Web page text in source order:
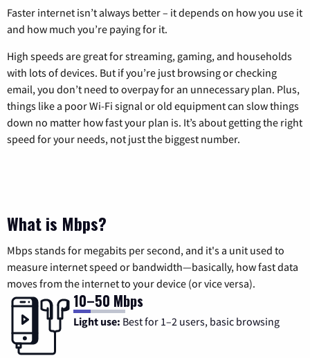
Faster internet isn’t always better – it depends on how you use it
and how much you’re paying for it.
High speeds are great for streaming, gaming, and households
with lots of devices. But if you’re just browsing or checking
email, you don’t need to overpay for an unnecessary plan. Plus,
things like a poor Wi-Fi signal or old equipment can slow things
down no matter how fast your plan is. It’s about getting the right
speed for your needs, not just the biggest number.
What is Mbps?
Mbps stands for megabits per second, and it's a unit used to
measure internet speed or bandwidth—basically, how fast data
moves from the internet to your device (or vice versa).
10–50 Mbps
Light use: Best for 1–2 users, basic browsing